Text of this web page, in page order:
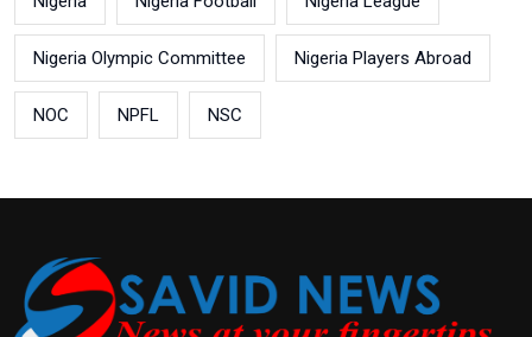
Nigeria Olympic Committee Nigeria Players Abroad
NOC NPFL NSC